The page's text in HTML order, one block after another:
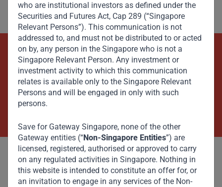
who are institutional investors as defined under the
Securities and Futures Act, Cap 289 (“Singapore
Relevant Persons”). This communication is not
addressed to, and must not be distributed to or acted
on by, any person in the Singapore who is not a
Singapore Relevant Person. Any investment or
investment activity to which this communication
relates is available only to the Singapore Relevant
Persons and will be engaged in only with such
persons.
Save for Gateway Singapore, none of the other
Gateway entities (“Non-Singapore Entities”) are
licensed, registered, authorised or approved to carry
on any regulated activities in Singapore. Nothing in
this website is intended to constitute an offer for, or
an invitation to engage in any services of the Non-
Beyond Capital – Empowering
Emerging Markets